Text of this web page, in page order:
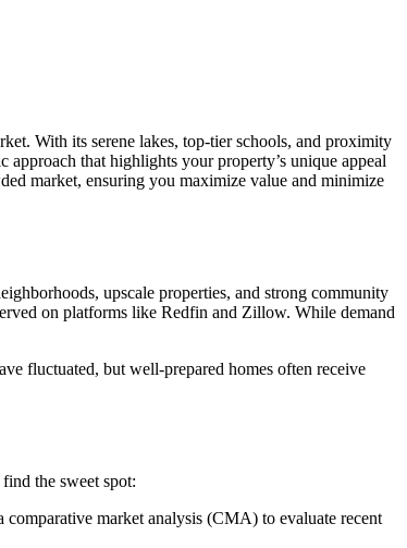
With its serene lakes, top-tier schools, and proximity
that highlights your property’s unique appeal
market, ensuring you maximize value and minimize
upscale properties, and strong community
on platforms like Redfin and Zillow. While demand
fluctuated, but well-prepared homes often receive
the sweet spot:
market analysis (CMA) to evaluate recent